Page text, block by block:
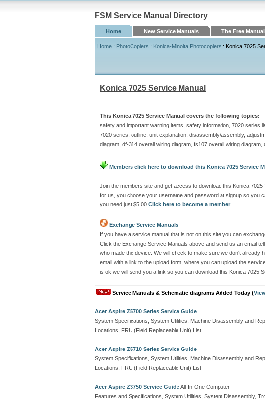
FSM Service Manual Directory
Home New Service Manuals The Free
Home : PhotoCopiers : Konica-Minolta Photocopiers : Konica 7025
Konica 7025 Service Manual
This Konica 7025 Service Manual covers the following topics:
safety and important warning items, safety information, 7020 series
7020 series, outline, unit explanation, disassembly/assembly,
diagram, df-314 overall wiring diagram, fs107 overall wiring
Members click here to download this Konica 7025 Service
Join the members site and get access to download this Konica
for us, you choose your username and password at signup so you
you need just $5.00 Click here to become a member
Exchange Service Manuals
If you have a service manual that is not on this site you can
Click the Exchange Service Manuals above and send us an email
who made the device. We will check to make sure we don't already
email with a link to the upload form, where you can upload the
is ok we will send you a link so you can download this Konica 7025
Service Manuals & Schematic diagrams Added Today (
Acer Aspire Z5700 Series Service Guide
System Specifications, System Utilities, Machine Disassembly and
Locations, FRU (Field Replaceable Unit) List
Acer Aspire Z5710 Series Service Guide
System Specifications, System Utilities, Machine Disassembly and
Locations, FRU (Field Replaceable Unit) List
Acer Aspire Z3750 Service GuideAll-In-One Computer
Features and Specifications, System Utilities, System Disassembly,